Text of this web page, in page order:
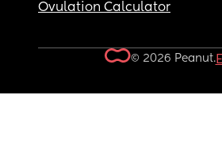
Ovulation Calculator
© 2026 Peanut.